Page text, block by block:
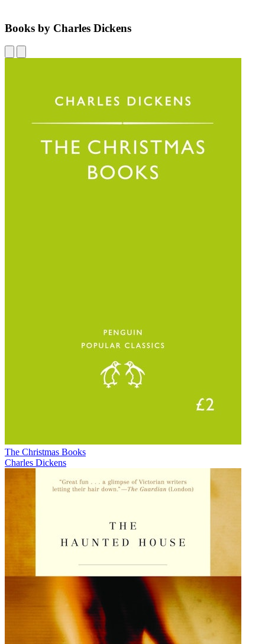
Books by Charles Dickens
The Christmas Books
Charles Dickens